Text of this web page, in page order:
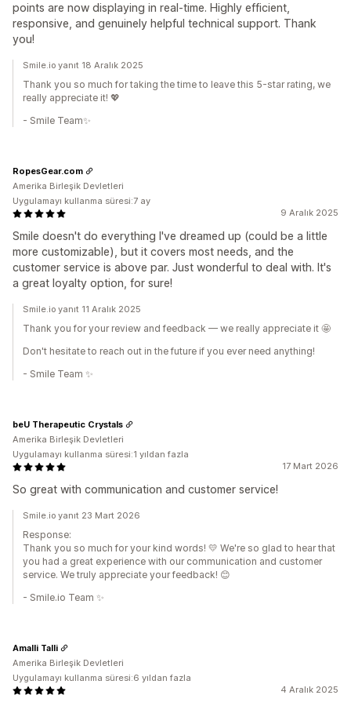
points are now displaying in real-time. Highly efficient,
responsive, and genuinely helpful technical support. Thank
you!
Smile.io yanıt 18 Aralık 2025
Thank you so much for taking the time to leave this 5-star rating, we
really appreciate it! 💖
- Smile Team✨
9 Aralık 2025
Smile doesn't do everything I've dreamed up (could be a little
more customizable), but it covers most needs, and the
customer service is above par. Just wonderful to deal with. It's
a great loyalty option, for sure!
RopesGear.com
Amerika Birleşik Devletleri
Uygulamayı kullanma süresi:7 ay
Smile.io yanıt 11 Aralık 2025
Thank you for your review and feedback — we really appreciate it 🤩
Don't hesitate to reach out in the future if you ever need anything!
- Smile Team ✨
17 Mart 2026
So great with communication and customer service!
beU Therapeutic Crystals
Amerika Birleşik Devletleri
Uygulamayı kullanma süresi:1 yıldan fazla
Smile.io yanıt 23 Mart 2026
Response:
Thank you so much for your kind words! 💛 We're so glad to hear that
you had a great experience with our communication and customer
service. We truly appreciate your feedback! 😊
- Smile.io Team ✨
4 Aralık 2025
Amalli Talli
Amerika Birleşik Devletleri
Uygulamayı kullanma süresi:6 yıldan fazla